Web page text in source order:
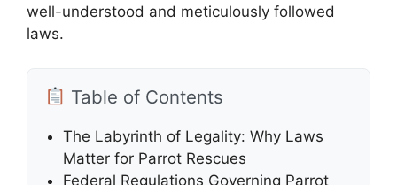
well-understood and meticulously followed
laws.
Table of Contents
The Labyrinth of Legality: Why Laws
Matter for Parrot Rescues
Federal Regulations Governing Parrot